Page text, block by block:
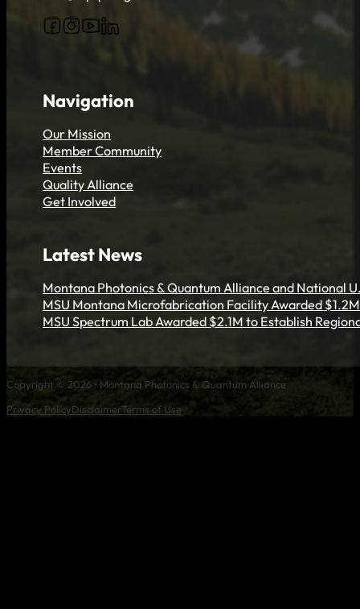
Follow us on Facebook
Follow us on Instagram
Follow us on YouTube
Navigation
Our Mission
Member Community
Events
Quality Alliance
Get Involved
Latest News
Montana Photonics & Quantum Alliance and National
MSU Montana Microfabrication Facility Awarded
MSU Spectrum Lab Awarded $2.1M to Establish
Copyright © 2026 • Montana Photonics & Quantum Alliance
Privacy PolicyDisclaimerTerms of Use